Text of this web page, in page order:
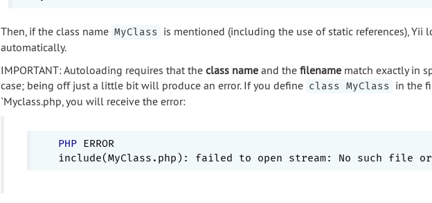
Then, if the class name MyClass is mentioned (including the use of static references), Yii
automatically.
IMPORTANT: Autoloading requires that the class name and the filename match exactly in
case; being off just a little bit will produce an error. If you define class MyClass in the
`Myclass.php, you will receive the error:
PHP ERROR